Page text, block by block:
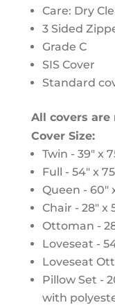
Care: Dry
3 Sided
Grade C
SIS Cover
Standard
All covers are
Cover Size:
Twin - 39" x
Full - 54" x
Queen - 60"
Chair - 28" x
Ottoman -
Loveseat -
Loveseat
Pillow Set -
with